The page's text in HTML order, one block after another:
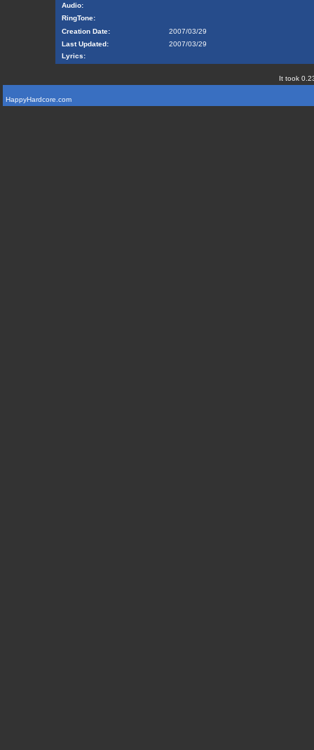
Audio:
RingTone:
Creation Date:
2007/03/29
Last Updated:
2007/03/29
Lyrics:
It took
HappyHardcore.com